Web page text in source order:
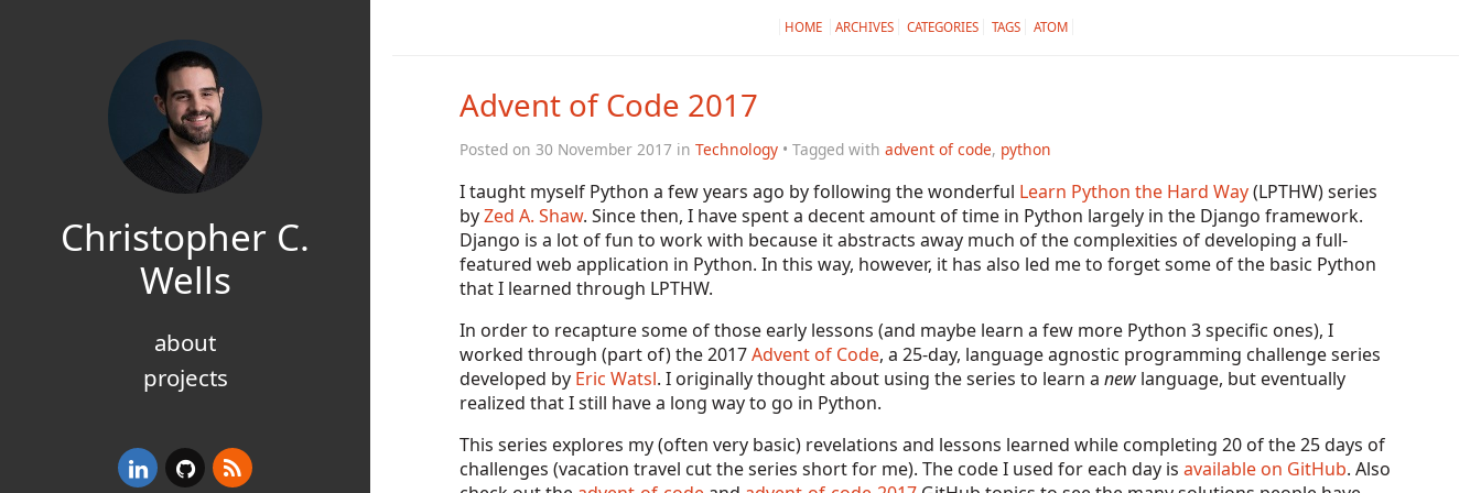
Christopher C.
Wells
about
projects
HOME ARCHIVES CATEGORIES TAGS ATOM
Advent of Code 2017
Posted on 30 November 2017 in Technology• Tagged with advent of code, python
I taught myself Python a few years ago by following the wonderful Learn Python the Hard Way(LPTHW) series
byZed A. Shaw. Since then, I have spent a decent amount of time in Python largely in the Django framework.
Django is a lot of fun to work with because it abstracts away much of the complexities of developing a full-
featured web application in Python. In this way, however, it has also led me to forget some of the basic Python
that I learned through LPTHW.
In order to recapture some of those early lessons (and maybe learn a few more Python 3 specific ones), I
worked through (part of) the 2017Advent of Code, a 25-day, language agnostic programming challenge series
developed by Eric Watsl. I originally thought about using the series to learn a newlanguage, but eventually
realized that I still have a long way to go in Python.
This series explores my (often very basic) revelations and lessons learned while completing 20 of the 25 days of
challenges (vacation travel cut the series short for me). The code I used for each day is available on GitHub. Also